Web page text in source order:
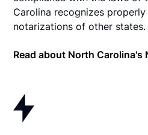
Carolina recognizes
notarizations of other states.
Read about North Carolina's